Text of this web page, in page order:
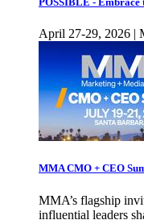
April 27-29, 2026 |
MMA CMO + CEO
MMA’s flagship
influential leaders